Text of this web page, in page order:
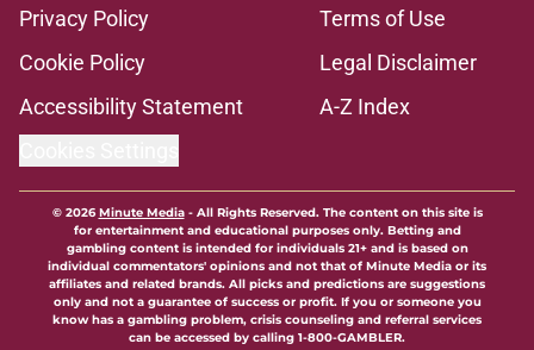
Privacy Policy
Terms of Use
Cookie Policy
Legal Disclaimer
Accessibility Statement
A-Z Index
© 2026Minute Media- All Rights Reserved. The content on this site is
for entertainment and educational purposes only. Betting and
gambling content is intended for individuals 21+ and is based on
individual commentators' opinions and not that of Minute Media or its
affiliates and related brands. All picks and predictions are suggestions
only and not a guarantee of success or profit. If you or someone you
know has a gambling problem, crisis counseling and referral services
can be accessed by calling 1-800-GAMBLER.